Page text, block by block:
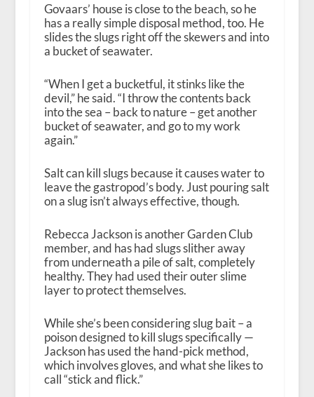
Govaars’ house is close to the beach, so he
has a really simple disposal method, too. He
slides the slugs right off the skewers and into
a bucket of seawater.
“When I get a bucketful, it stinks like the
devil,” he said. “I throw the contents back
into the sea – back to nature – get another
bucket of seawater, and go to my work
again.”
Salt can kill slugs because it causes water to
leave the gastropod’s body. Just pouring salt
on a slug isn’t always effective, though.
Rebecca Jackson is another Garden Club
member, and has had slugs slither away
from underneath a pile of salt, completely
healthy. They had used their outer slime
layer to protect themselves.
While she’s been considering slug bait – a
poison designed to kill slugs specifically —
Jackson has used the hand-pick method,
which involves gloves, and what she likes to
call “stick and flick.”